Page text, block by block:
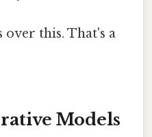
over this. That's a
Models